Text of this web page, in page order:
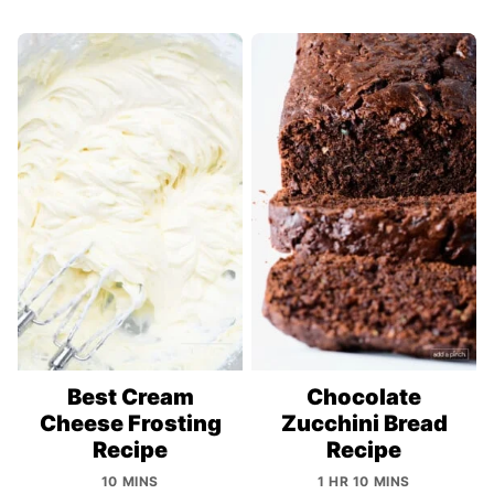
Best Cream
Cheese Frosting
Recipe
10 MINS
Chocolate
Zucchini Bread
Recipe
1 HR 10 MINS